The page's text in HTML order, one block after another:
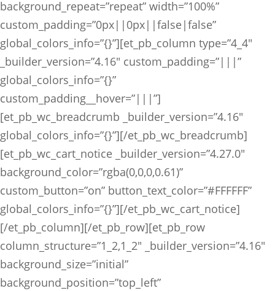
background_repeat=”repeat” width=”100%”
custom_padding=”0px||0px||false|false”
global_colors_info=”{}”][et_pb_column type=”4_4″
_builder_version=”4.16″ custom_padding=”|||”
global_colors_info=”{}”
custom_padding__hover=”|||”]
[et_pb_wc_breadcrumb _builder_version=”4.16″
global_colors_info=”{}”][/et_pb_wc_breadcrumb]
[et_pb_wc_cart_notice _builder_version=”4.27.0″
background_color=”rgba(0,0,0,0.61)”
custom_button=”on” button_text_color=”#FFFFFF”
global_colors_info=”{}”][/et_pb_wc_cart_notice]
[/et_pb_column][/et_pb_row][et_pb_row
column_structure=”1_2,1_2″ _builder_version=”4.16″
background_size=”initial”
background_position=”top_left”